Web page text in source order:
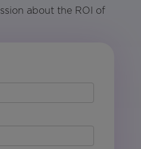
about the ROI of